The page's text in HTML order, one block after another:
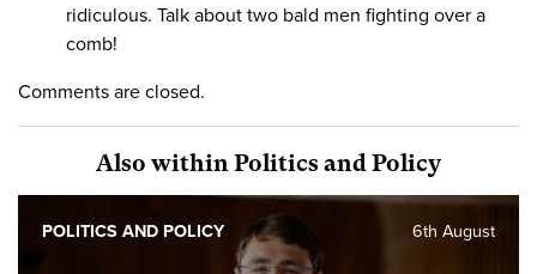
ridiculous. Talk about two bald men fighting over a
comb!
Comments are closed.
Also within Politics and Policy
6th August
POLITICS AND POLICY